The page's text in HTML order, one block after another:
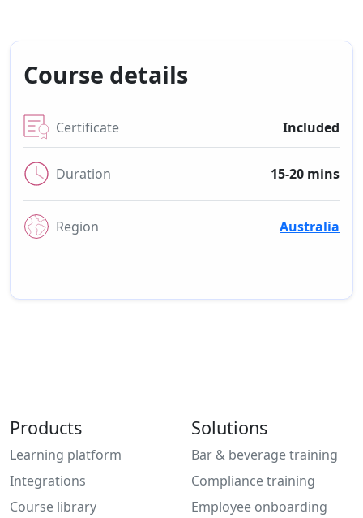
Course details
Certificate Included
Duration 15-20 mins
Region Australia
Products
Learning platform
Integrations
Course library
Solutions
Bar & beverage training
Compliance training
Employee onboarding